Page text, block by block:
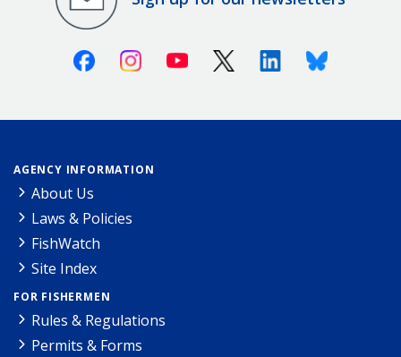
FacebookInstagramYoutube X (Twitter)LinkedinBluesky
AGENCY INFORMATION
About Us
Laws & Policies
FishWatch
Site Index
FOR FISHERMEN
Rules & Regulations
Permits & Forms